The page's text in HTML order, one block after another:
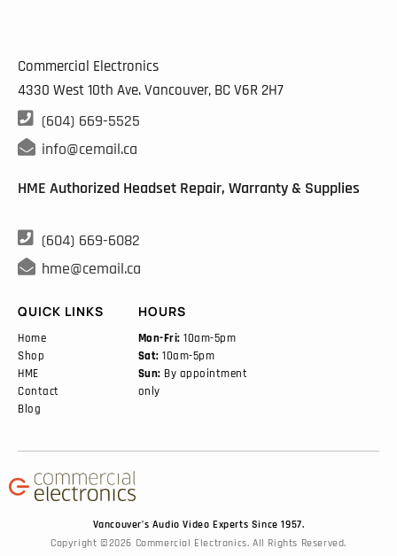
Commercial Electronics
4330 West 10th Ave. Vancouver, BCV6R 2H7
 (604) 669-5525
 info@cemail.ca
HME Authorized Headset Repair, Warranty & Supplies
 (604) 669-6082
 hme@cemail.ca
QUICK LINKS
Home
Shop
HME
Contact
Blog
HOURS
Mon-Fri: 10am-5pm
Sat: 10am-5pm
Sun: By appointment
only
Vancouver’s Audio Video Experts Since 1957.
Copyright ©2026 Commercial Electronics. All Rights Reserved.